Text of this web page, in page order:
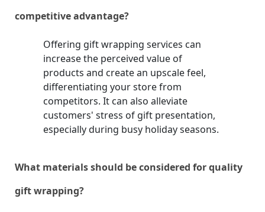
competitive advantage?
Offering gift wrapping services can
increase the perceived value of
products and create an upscale feel,
differentiating your store from
competitors. It can also alleviate
customers' stress of gift presentation,
especially during busy holiday seasons.
What materials should be considered for quality
gift wrapping?